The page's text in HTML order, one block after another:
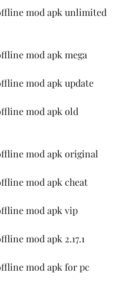
mod apk unlimited
mod apk mega
mod apk update
mod apk old
mod apk original
mod apk cheat
mod apk vip
mod apk 2.17.1
mod apk for pc